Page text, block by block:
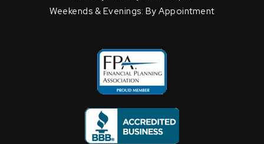
Weekends & Evenings: By Appointment